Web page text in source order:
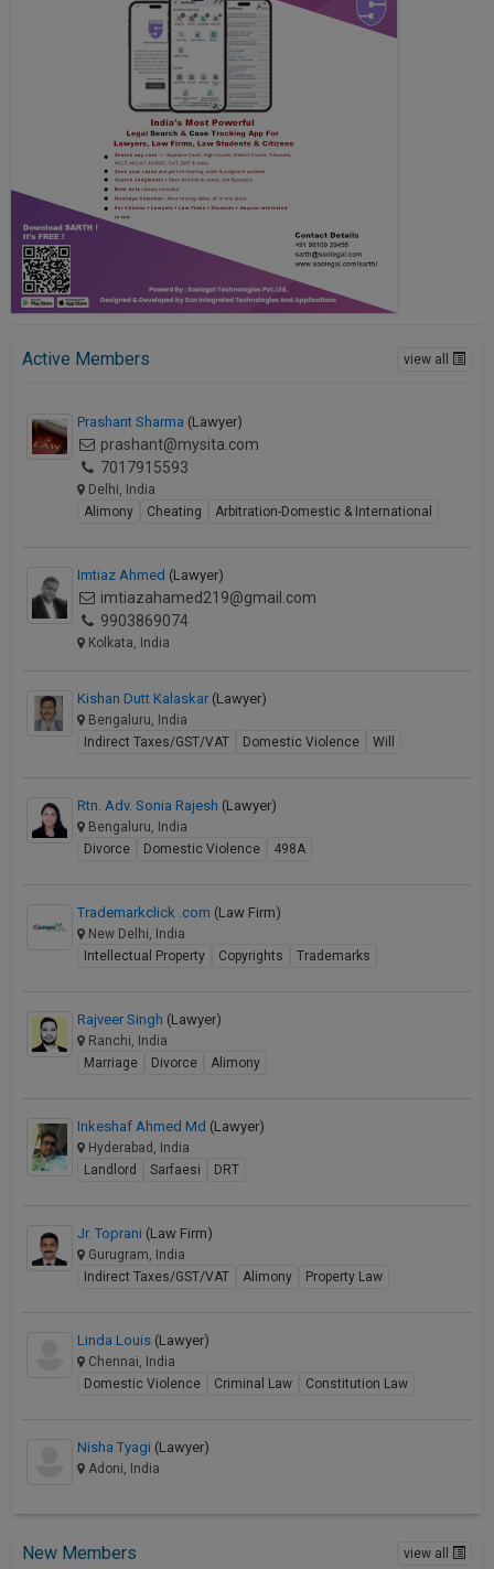
Active Members view all
Prashant Sharma (Lawyer)
prashant@mysita.com
7017915593
Delhi, India
Alimony
Cheating Arbitration-Domestic & International
Imtiaz Ahmed (Lawyer)
imtiazahamed219@gmail.com
9903869074
Kolkata, India
Kishan Dutt Kalaskar (Lawyer)
Bengaluru, India
Indirect Taxes/GST/VAT
Domestic Violence Will
Rtn. Adv. Sonia Rajesh (Lawyer)
Bengaluru, India
Divorce
Domestic Violence 498A
Trademarkclick .com (Law Firm)
New Delhi, India
Intellectual Property
Copyrights Trademarks
Rajveer Singh (Lawyer)
Ranchi, India
Marriage
Divorce Alimony
Inkeshaf Ahmed Md (Lawyer)
Hyderabad, India
Landlord
Sarfaesi DRT
Jr. Toprani (Law Firm)
Gurugram, India
Indirect Taxes/GST/VAT
Alimony Property Law
Linda Louis (Lawyer)
Chennai, India
Domestic Violence
Criminal Law Constitution Law
Nisha Tyagi (Lawyer)
Adoni, India
New Members view all